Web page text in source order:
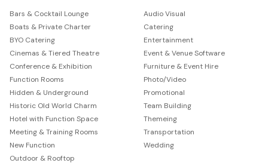
Bars & Cocktail Lounge
Boats & Private Charter
BYO Catering
Cinemas & Tiered Theatre
Conference & Exhibition
Function Rooms
Hidden & Underground
Historic Old World Charm
Hotel with Function Space
Meeting & Training Rooms
New Function
Outdoor & Rooftop
Audio Visual
Catering
Entertainment
Event & Venue Software
Furniture & Event Hire
Photo/Video
Promotional
Team Building
Themeing
Transportation
Wedding